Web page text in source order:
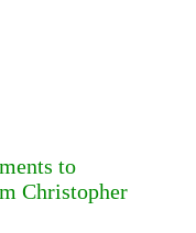
to
Christopher